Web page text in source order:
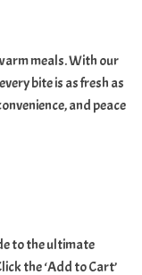
meals. With our
bite is as fresh as
and peace
to the ultimate
the ‘Add to Cart’